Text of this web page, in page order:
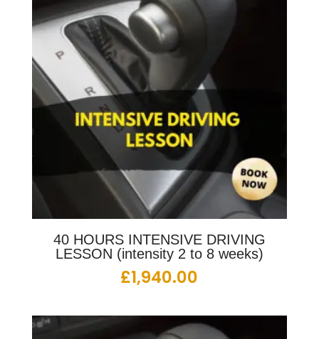
40 HOURS INTENSIVE DRIVING
LESSON (intensity 2 to 8 weeks)
£1,940.00